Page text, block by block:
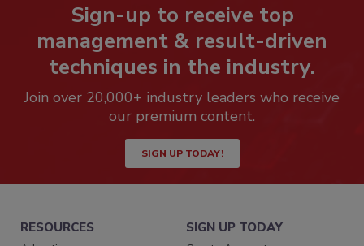
Sign-up to receive top
management & result-driven
techniques in the industry.
Join over 20,000+ industry leaders who receive
our premium content.
SIGN UP TODAY!
RESOURCES SIGN UP TODAY